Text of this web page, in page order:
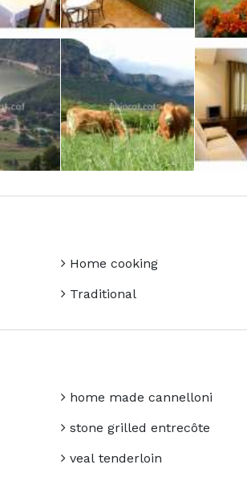
Home cooking
Traditional
home made cannelloni
stone grilled entrecôte
veal tenderloin